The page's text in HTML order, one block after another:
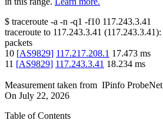
$ traceroute -a -n -q1 -f10 117.243.3.41
traceroute to 117.243.3.41 (117.243.3.41):
packets
10 [AS9829] 117.217.208.1 17.473 ms
11 [AS9829] 117.243.3.41 18.234 ms
Measurement taken from IPinfo ProbeNet
On July 22, 2026
Table of Contents